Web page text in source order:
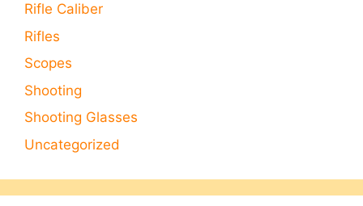
Rifle Caliber
Rifles
Scopes
Shooting
Shooting Glasses
Uncategorized